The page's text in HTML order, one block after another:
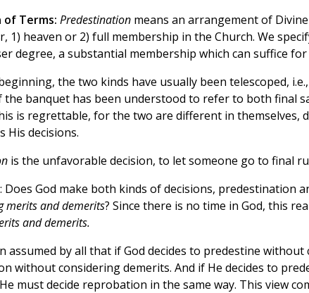
Terms: Predestinationmeans an arrangement of
1) heaven or 2) full membership in the Church. We
degree, a substantial membership which can suffice
the two kinds have usually been telescoped,
the banquet has been understood to refer to both final
is regrettable, for the two are different in themselves,
His decisions.
is the unfavorable decision, to let someone go to final
Does God make both kinds of decisions, predestination
merits and demerits? Since there is no time in God, this
and demerits.
assumed by all that if God decides to predestine
without considering demerits. And if He decides to
must decide reprobation in the same way. This view